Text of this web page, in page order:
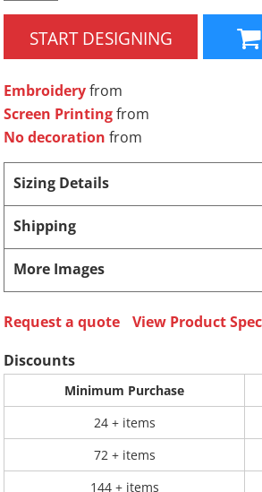
START DESIGNING
Embroideryfrom
Screen Printingfrom
No decoration from
Sizing Details
Shipping
More Images
Request a quote
View Product
Discounts
Minimum Purchase
24 + items
72 + items
144 + items